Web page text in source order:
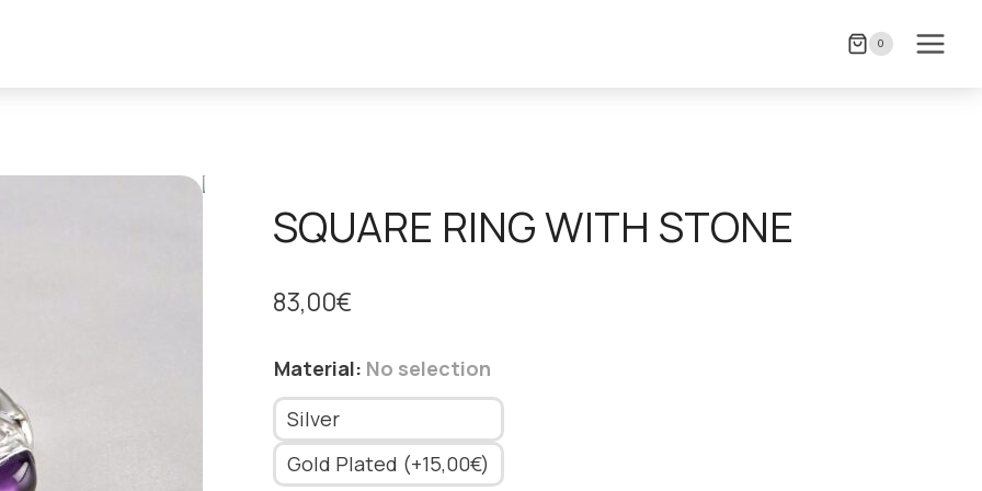
0
SQUARE RING WITH STONE
83,00€
Material: No selection
Silver
Gold Plated (+15,00€)